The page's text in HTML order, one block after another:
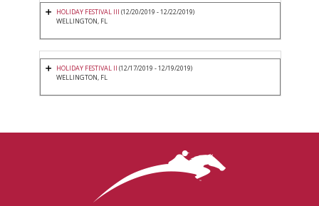
HOLIDAY FESTIVAL III (12/20/2019 - 12/22/2019)
WELLINGTON, FL
HOLIDAY FESTIVAL II (12/17/2019 - 12/19/2019)
WELLINGTON, FL